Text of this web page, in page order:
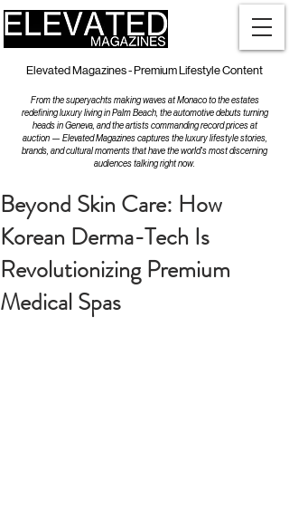
Elevated Magazines - Premium Lifestyle Content
From the superyachts making waves at Monaco to the estates
redefining luxury living in Palm Beach, the automotive debuts turning
heads in Geneva, and the artists commanding record prices at
auction — Elevated Magazines captures the luxury lifestyle stories,
brands, and cultural moments that have the world's most discerning
audiences talking right now.
Beyond Skin Care: How
Korean Derma-Tech Is
Revolutionizing Premium
Medical Spas